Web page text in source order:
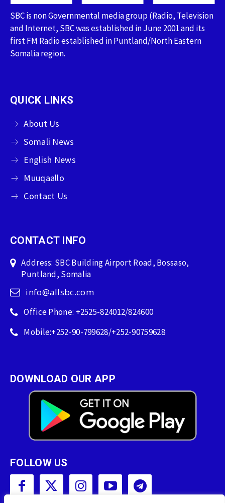
SBC is non Governmental media group (Radio, Television
and Internet, SBC was established in June 2001 and its
first FM Radio established in Puntland/North Eastern
Somalia region.
QUICK LINKS
About Us
Somali News
English News
Muuqaallo
Contact Us
CONTACT INFO
Address: SBC Building Airport Road, Bossaso,
Puntland, Somalia
info@allsbc.com
Office Phone: +2525-824012/824600
Mobile:+252-90-799628/+252-90759628
DOWNLOAD OUR APP
FOLLOW US